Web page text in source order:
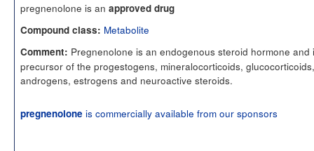
pregnenolone is an approved drug
Compound class: Metabolite
Comment: Pregnenolone is an endogenous steroid hormone and
precursor of the progestogens, mineralocorticoids, glucocorticoids,
androgens, estrogens and neuroactive steroids.
pregnenolone is commercially available from our sponsors